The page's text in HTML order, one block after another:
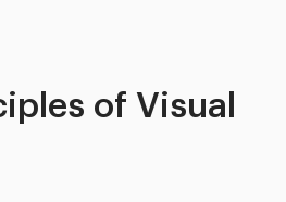
of Visual